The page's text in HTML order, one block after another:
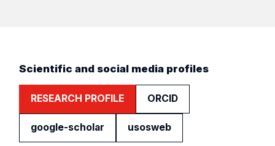
Scientific and social media profiles
RESEARCH PROFILE ORCID
google-scholar usosweb